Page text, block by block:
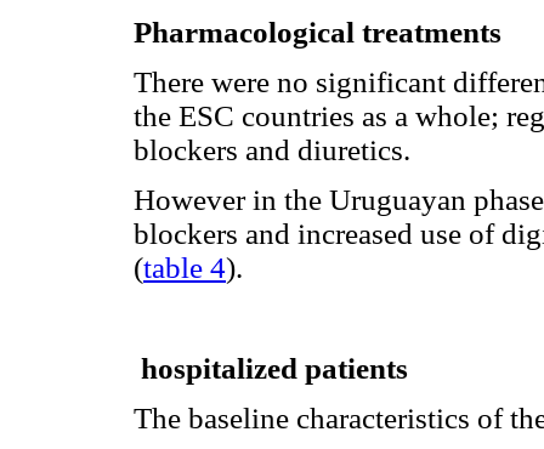
Pharmacological treatments
There were no significant
the ESC countries as a whole;
blockers and diuretics.
However in the Uruguayan
blockers and increased use of
(table 4).
hospitalized patients
The baseline characteristics of